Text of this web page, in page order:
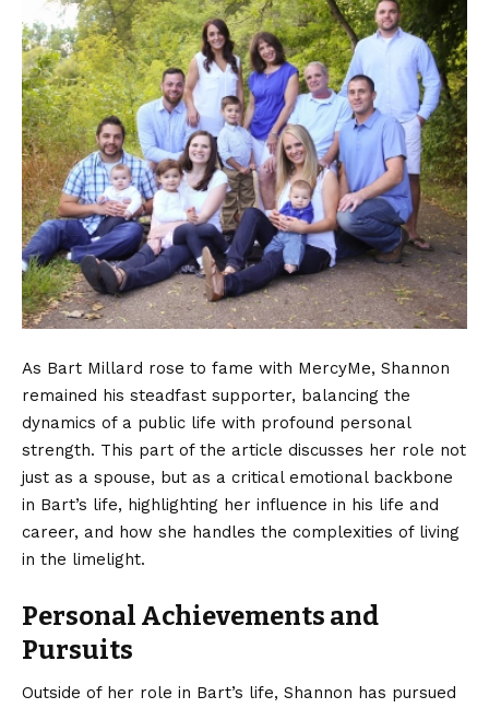
As Bart Millard rose to fame with MercyMe, Shannon
remained his steadfast supporter, balancing the
dynamics of a public life with profound personal
strength. This part of the article discusses her role not
just as a spouse, but as a critical emotional backbone
in Bart’s life, highlighting her influence in his life and
career, and how she handles the complexities of living
in the limelight.
Personal Achievements and
Pursuits
Outside of her role in Bart’s life, Shannon has pursued